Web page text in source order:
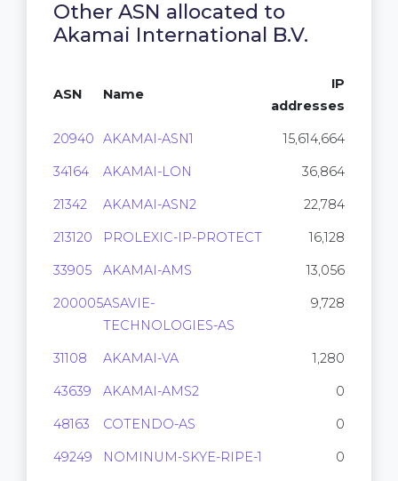
Other ASN allocated to
Akamai International B.V.
ASN Name
IP
addresses
20940 AKAMAI-ASN1 15,614,664
34164 AKAMAI-LON 36,864
21342 AKAMAI-ASN2 22,784
213120 PROLEXIC-IP-PROTECT 16,128
33905 AKAMAI-AMS 13,056
200005ASAVIE-
TECHNOLOGIES-AS
9,728
31108 AKAMAI-VA 1,280
43639 AKAMAI-AMS2 0
48163 COTENDO-AS 0
49249 NOMINUM-SKYE-RIPE-1 0